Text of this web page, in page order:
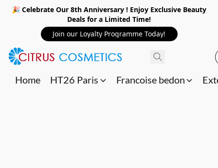
🎉 Celebrate Our 8th Anniversary ! Enjoy Exclusive Beauty
Deals for a Limited Time!
Join our Loyalty Programme Today!
Home HT26 Paris Francoise bedon